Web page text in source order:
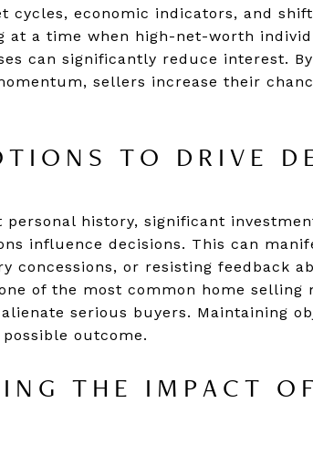
cycles, economic indicators, and
at a time when high-net-worth
can significantly reduce interest.
sellers increase their
TO DRIVE
history, significant
influence decisions. This can
concessions, or resisting feedback
of the most common home selling
serious buyers. Maintaining
outcome.
THE IMPACT